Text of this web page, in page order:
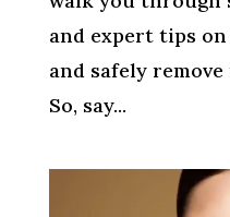
and expert tips
and safely
So, say...